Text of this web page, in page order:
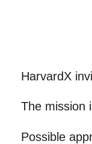
HarvardX
The mission
Possible